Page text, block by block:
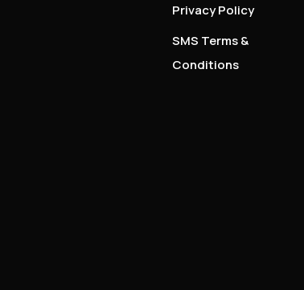
Privacy Policy
SMS Terms &
Conditions